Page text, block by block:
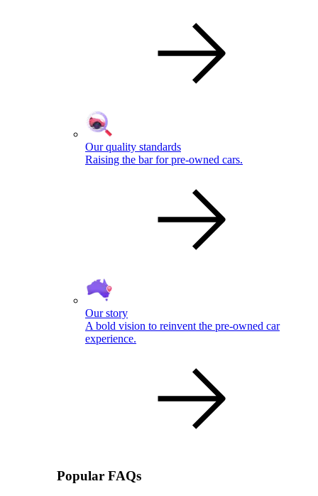
Our quality standards
Raising the bar for pre-owned cars.
Our story
A bold vision to reinvent the pre-owned car
experience.
Popular FAQs